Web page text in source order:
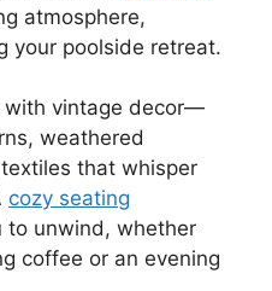
atmosphere,
your poolside retreat.
with vintage decor—
weathered
that whisper
cozy seating
to unwind, whether
coffee or an evening